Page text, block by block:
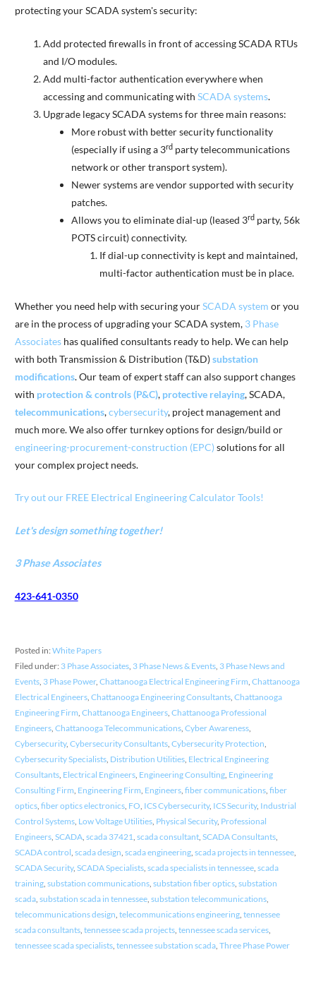
protecting your SCADA system's security:
Add protected firewalls in front of accessing SCADA RTUs
and I/O modules.
Add multi-factor authentication everywhere when
accessing and communicating with SCADA systems.
Upgrade legacy SCADA systems for three main reasons:
More robust with better security functionality
(especially if using a 3rdparty telecommunications
network or other transport system).
Newer systems are vendor supported with security
patches.
Allows you to eliminate dial-up (leased 3rdparty, 56k
POTS circuit) connectivity.
If dial-up connectivity is kept and maintained,
multi-factor authentication must be in place.
Whether you need help with securing yourSCADA system or you
are in the process of upgrading your SCADA system, 3 Phase
Associateshas qualified consultants ready to help. We can help
with both Transmission & Distribution (T&D)substation
modifications. Our team of expert staff can also support changes
with protection & controls (P&C), protective relaying, SCADA,
telecommunications,cybersecurity, project management and
much more. We also offer turnkey options for design/build or
engineering-procurement-construction (EPC) solutions for all
your complex project needs.
Try out our FREE Electrical Engineering Calculator Tools!
Let's design something together!
3 Phase Associates
423-641-0350
Posted in: White Papers
Filed under: 3 Phase Associates, 3 Phase News & Events, 3 Phase News and
Events, 3 Phase Power, Chattanooga Electrical Engineering Firm Chattanooga
Electrical Engineers, Chattanooga Engineering Consultants, Chattanooga
Engineering Firm Chattanooga Engineers, Chattanooga Professional
Engineers, Chattanooga Telecommunications, Cyber Awareness,
Cybersecurity, Cybersecurity Consultants, Cybersecurity Protection
Cybersecurity Specialists, Distribution Utilities, Electrical Engineering
Consultants, Electrical Engineers, Engineering Consulting, Engineering
Consulting Firm Engineering Firm Engineers, fiber communications, fiber
optics, fiber optics electronics, FO ICS Cybersecurity, ICS Security, Industrial
Control Systems, Low Voltage Utilities, Physical Security, Professional
Engineers, SCADA, scada 37421 scada consultant, SCADA Consultants,
SCADA control scada design scada engineering, scada projects in tennessee,
SCADA Security, SCADA Specialists, scada specialists in tennessee, scada
training, substation communications, substation fiber optics, substation
scada, substation scada in tennessee, substation telecommunications,
telecommunications design telecommunications engineering, tennessee
scada consultants, tennessee scada projects, tennessee scada services,
tennessee scada specialists, tennessee substation scada, Three Phase Power